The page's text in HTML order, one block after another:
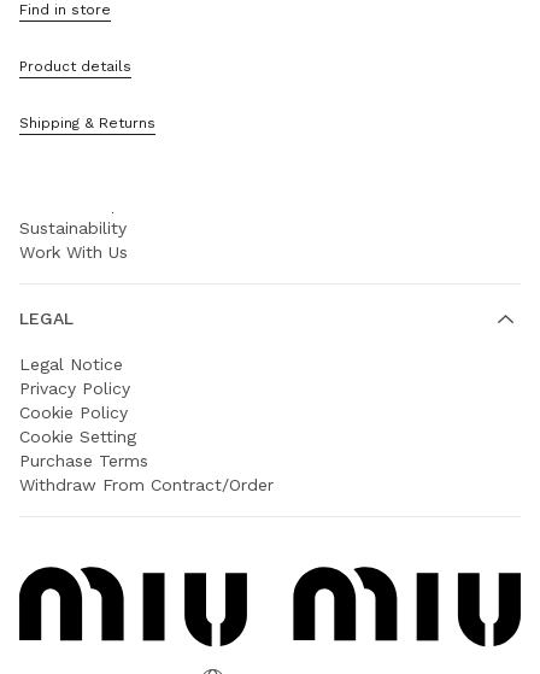
Find in store
Product details
Shipping & Returns
Miu Miu Services
FAQs
Sustainability
Work With Us
LEGAL
Legal Notice
Privacy Policy
Cookie Policy
Cookie Setting
Purchase Terms
Withdraw From Contract/Order